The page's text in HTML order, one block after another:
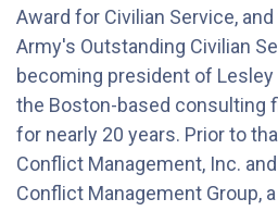
Award for Civilian Service,
Army's Outstanding Civilian
becoming president of Lesley
the Boston-based consulting
for nearly 20 years. Prior to
Conflict Management, Inc.
Conflict Management Group,